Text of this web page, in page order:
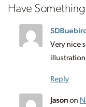
Have
Very nice
Reply
Jasonon